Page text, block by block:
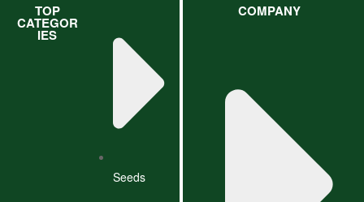
TOP
CATEGOR
IES
Seeds
COMPANY